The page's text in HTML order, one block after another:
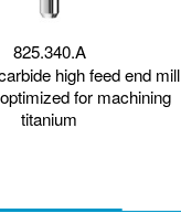
825.340.A
high feed end mill
for machining
titanium